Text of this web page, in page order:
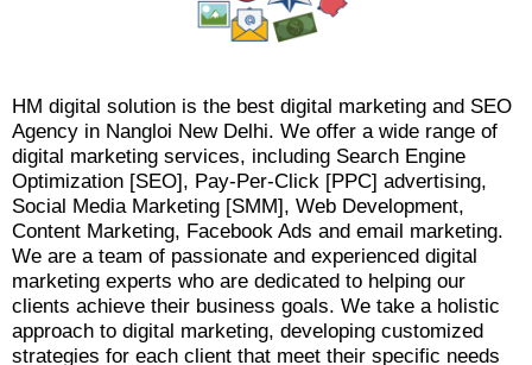
HM digital solution is the best digital marketing and SEO
Agency in Nangloi New Delhi. We offer a wide range of
digital marketing services, including Search Engine
Optimization [SEO], Pay-Per-Click [PPC] advertising,
Social Media Marketing [SMM], Web Development,
Content Marketing, Facebook Ads and email marketing.
We are a team of passionate and experienced digital
marketing experts who are dedicated to helping our
clients achieve their business goals. We take a holistic
approach to digital marketing, developing customized
strategies for each client that meet their specific needs